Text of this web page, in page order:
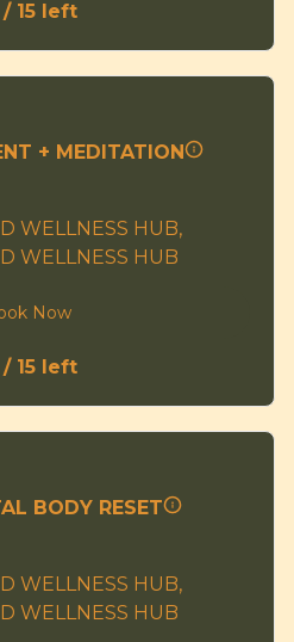
/ 15 left
+ MEDITATION
WELLNESS HUB,
WELLNESS HUB
Now
/ 15 left
BODY RESET
WELLNESS HUB,
WELLNESS HUB